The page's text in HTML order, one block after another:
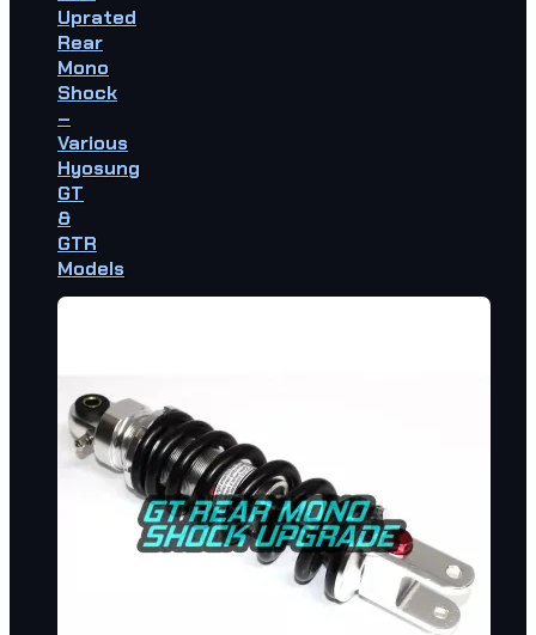
Uprated
Rear
Mono
Shock
–
Various
Hyosung
GT
&
GTR
Models